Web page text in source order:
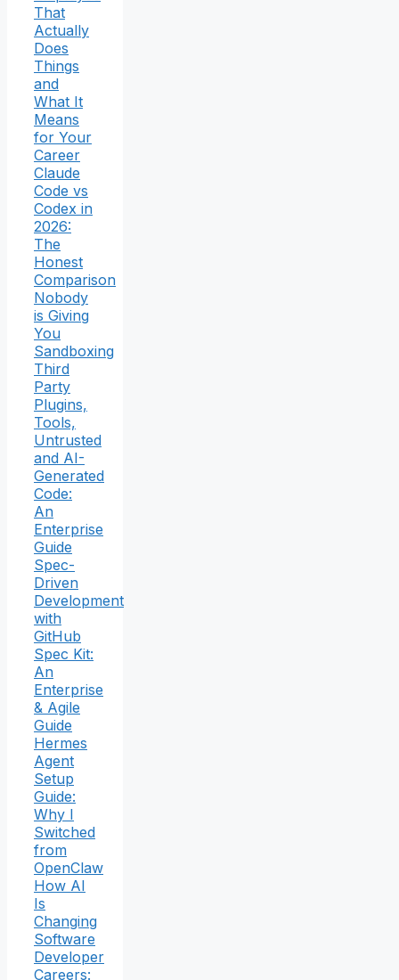
That
Actually
Does
Things
and
What It
Means
for Your
Career
Claude
Code vs
Codex in
2026:
The
Honest
Comparison
Nobody
is Giving
You
Sandboxing
Third
Party
Plugins,
Tools,
Untrusted
and AI-
Generated
Code:
An
Enterprise
Guide
Spec-
Driven
Development
with
GitHub
Spec Kit:
An
Enterprise
& Agile
Guide
Hermes
Agent
Setup
Guide:
Why I
Switched
from
OpenClaw
How AI
Is
Changing
Software
Developer
Careers: